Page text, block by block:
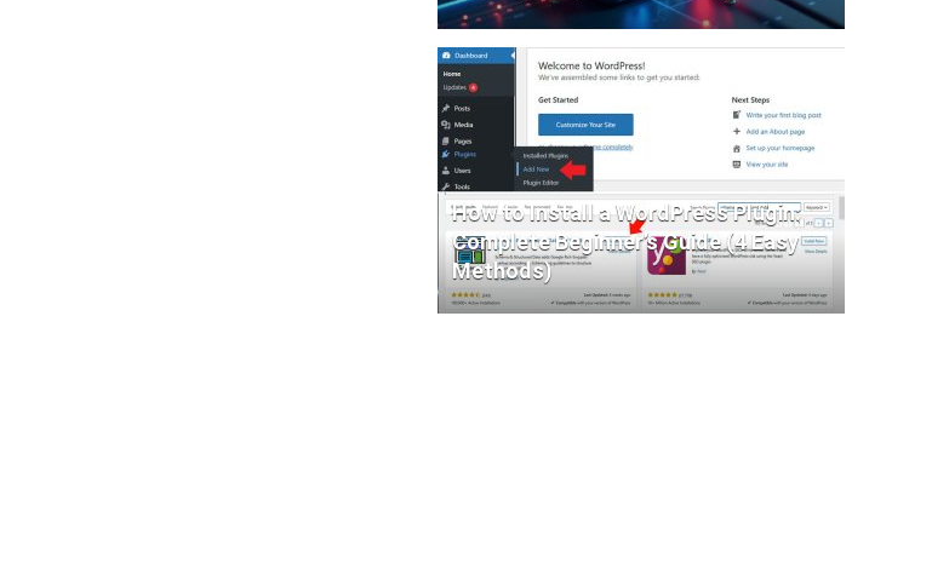
How to Install a WordPress Plugin:
Complete Beginner’s Guide (4 Easy
Methods)